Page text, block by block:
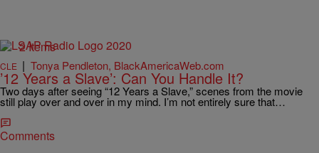
2 Items
CLE | Tonya Pendleton, BlackAmericaWeb.com
’12 Years a Slave’: Can You Handle It?
Two days after seeing “12 Years a Slave,” scenes from the movie
still play over and over in my mind. I’m not entirely sure that…
Comments